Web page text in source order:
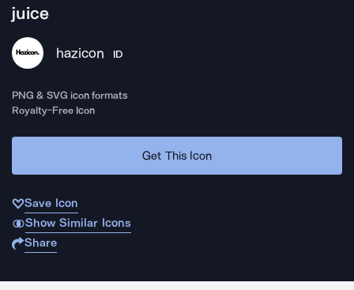
juice
hazicon ID
PNG & SVG icon formats
Royalty-Free Icon
Get This Icon
Save Icon
Show Similar Icons
Share